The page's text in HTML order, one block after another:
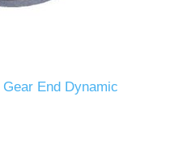
End Dynamic